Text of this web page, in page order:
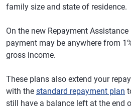
family size and state of residence.
On the new Repayment Assistance
payment may be anywhere from
gross income.
These plans also extend your
with the standard repayment plan
still have a balance left at the end